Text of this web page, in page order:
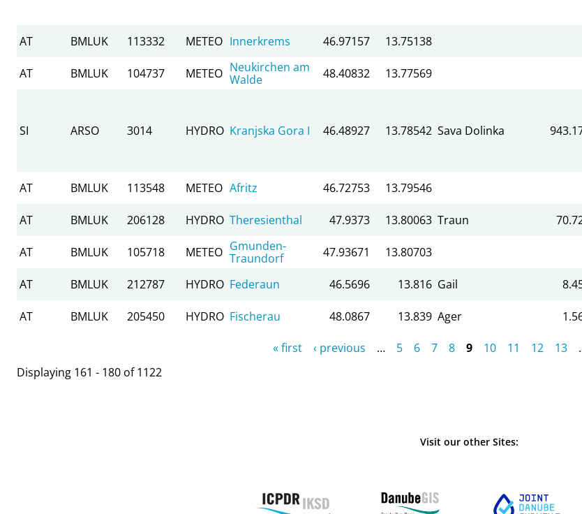
AT
BMLUK 113332 METEO Innerkrems 46.97157 13.75138
AT
BMLUK 104737 METEO Neukirchen am
Walde
48.40832 13.77569
SI ARSO 3014 HYDRO Kranjska Gora I 46.48927 13.78542 Sava Dolinka
AT
BMLUK 113548 METEO Afritz 46.72753 13.79546
AT
BMLUK 206128 HYDRO Theresienthal 47.9373 13.80063 Traun
AT BMLUK 105718 METEO Gmunden-
Traundorf
47.93671 13.80703
AT
BMLUK 212787 HYDRO Federaun 46.5696 13.816 Gail
AT BMLUK 205450 HYDRO Fischerau 48.0867 13.839 Ager
« first ‹ previous … 5 6 7 8 9 10 11 12 13
Displaying 161 - 180 of 1122
Visit our other Sites: